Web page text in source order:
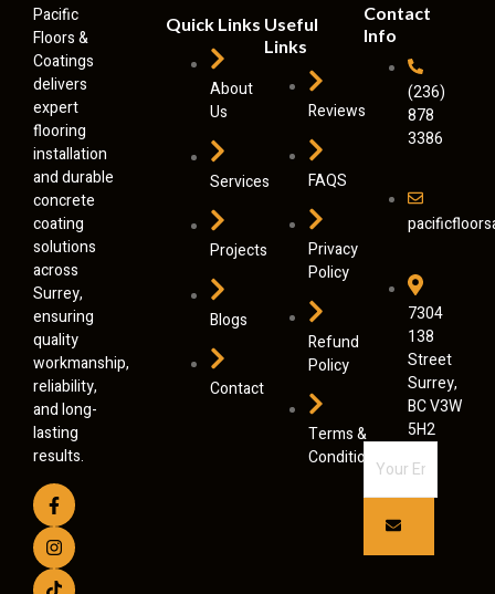
Pacific
Floors &
Coatings
delivers
expert
flooring
installation
and durable
concrete
coating
solutions
across
Surrey,
ensuring
quality
workmanship,
reliability,
and long-
lasting
results.
Quick Links
About
Us
Services
Projects
Blogs
Contact
Useful
Links
Reviews
FAQS
Privacy
Policy
Refund
Policy
Terms &
Conditions
Contact
Info
(236)
878
3386
7304
138
Street
Surrey,
BC V3W
5H2